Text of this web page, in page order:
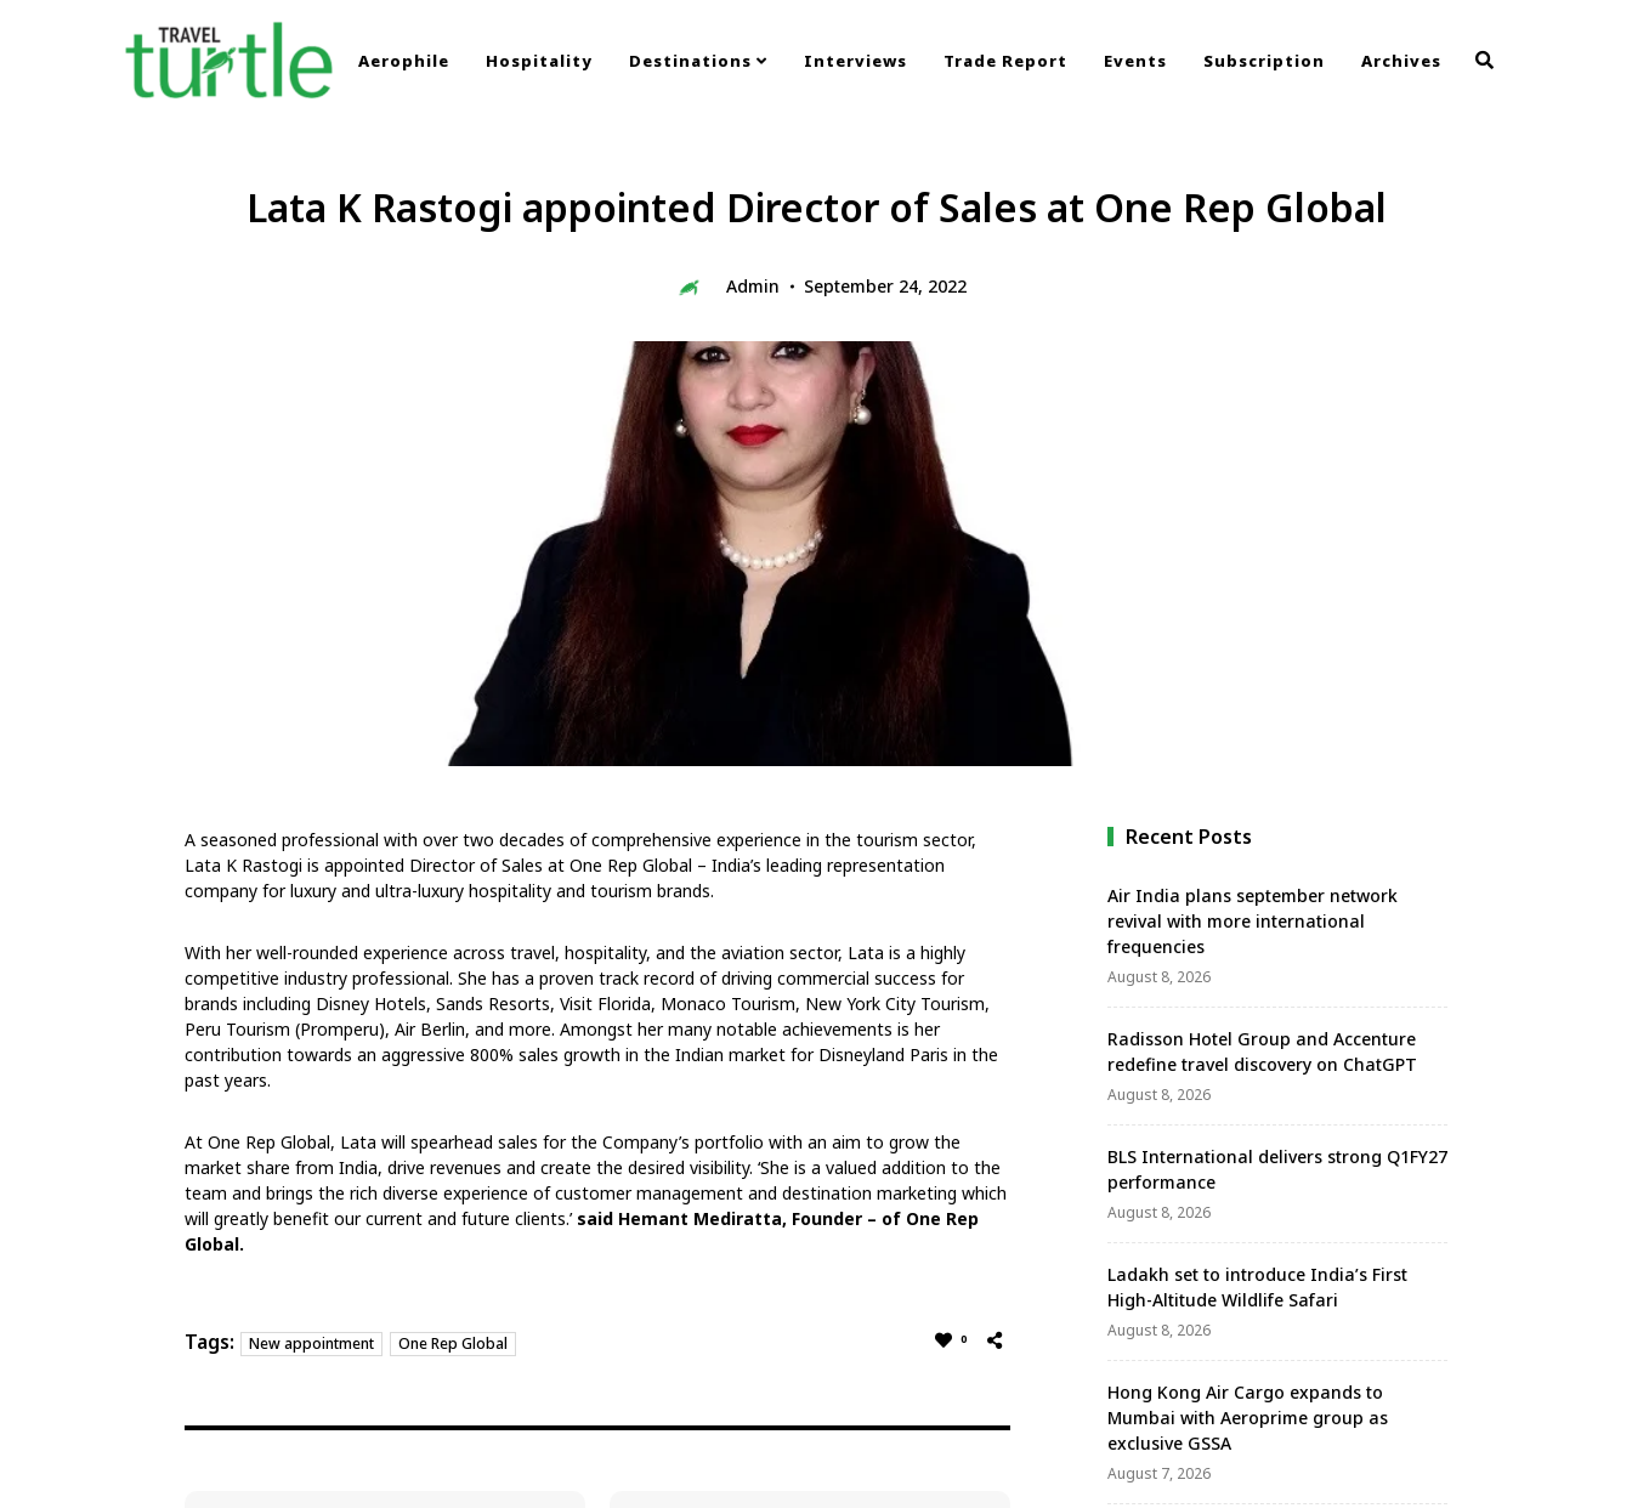
Aerophile Hospitality Destinations Interviews Trade Report Events Subscription Archives
Lata K Rastogi appointed Director of Sales at One Rep Global
Admin September 24, 2022
A seasoned professional with over two decades of comprehensive experience in the tourism sector,
Lata K Rastogi is appointed Director of Sales at One Rep Global – India’s leading representation
company for luxury and ultra-luxury hospitality and tourism brands.
With her well-rounded experience across travel, hospitality, and the aviation sector, Lata is a highly
competitive industry professional. She has a proven track record of driving commercial success for
brands including Disney Hotels, Sands Resorts, Visit Florida, Monaco Tourism, New York City Tourism,
Peru Tourism (Promperu), Air Berlin, and more. Amongst her many notable achievements is her
contribution towards an aggressive 800% sales growth in the Indian market for Disneyland Paris in the
past years.
At One Rep Global, Lata will spearhead sales for the Company’s portfolio with an aim to grow the
market share from India, drive revenues and create the desired visibility. ‘She is a valued addition to the
team and brings the rich diverse experience of customer management and destination marketing which
will greatly benefit our current and future clients.’ said Hemant Mediratta, Founder – of One Rep
Global.
Tags: New appointment One Rep Global 0
Recent Posts
Air India plans september network
revival with more international
frequencies
August 8, 2026
Radisson Hotel Group and Accenture
redefine travel discovery on ChatGPT
August 8, 2026
BLS International delivers strong Q1FY27
performance
August 8, 2026
Ladakh set to introduce India’s First
High-Altitude Wildlife Safari
August 8, 2026
Hong Kong Air Cargo expands to
Mumbai with Aeroprime group as
exclusive GSSA
August 7, 2026